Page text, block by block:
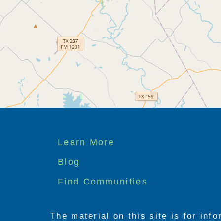
Footer
menu
Learn More
Blog
Find Communities
The material on this site is for